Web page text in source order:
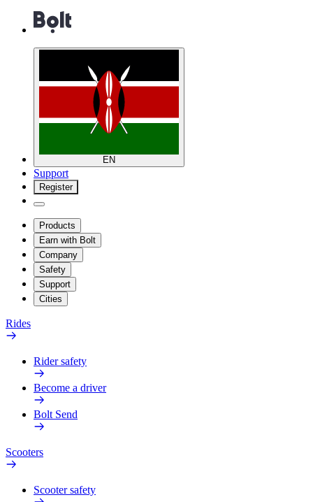
EN
Support
Register
Products
Earn with Bolt
Company
Safety
Support
Cities
Rides
Rider safety
Become a driver
Bolt Send
Scooters
Scooter safety